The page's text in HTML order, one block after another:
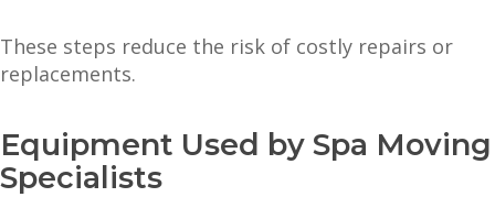
These steps reduce the risk of costly repairs or
replacements.
Equipment Used by Spa Moving
Specialists